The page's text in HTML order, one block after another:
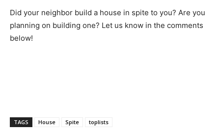
Did your neighbor build a house in spite to you? Are you
planning on building one? Let us know in the comments
below!
TAGS House Spite toplists